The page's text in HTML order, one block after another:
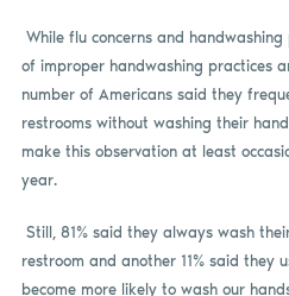
While flu concerns and
of improper handwashing practices
number of Americans said they
restrooms without washing their
make this observation at least
year.
Still, 81% said they always wash
restroom and another 11% said they
become more likely to wash our